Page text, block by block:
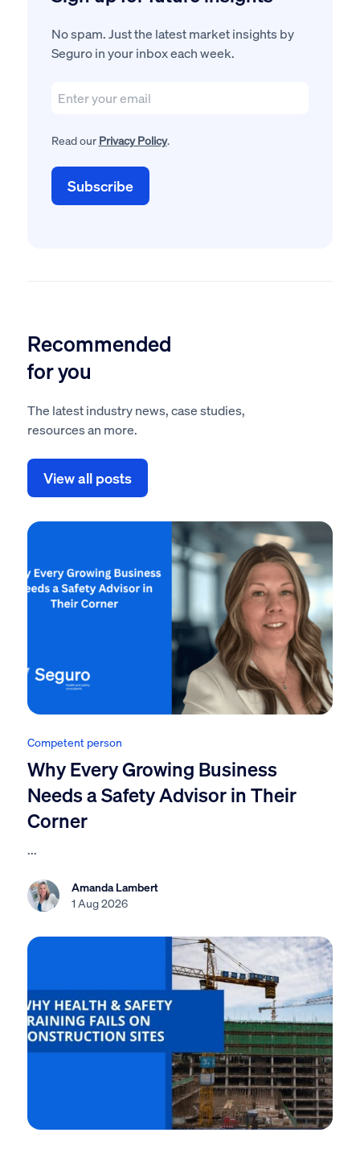
No spam. Just the latest market insights by
Seguro in your inbox each week.
Read our Privacy Policy.
Recommended
for you
The latest industry news, case studies,
resources an more.
View all posts
Competent person
Why Every Growing Business
Needs a Safety Advisor in Their
Corner
...
Amanda Lambert
1 Aug 2026